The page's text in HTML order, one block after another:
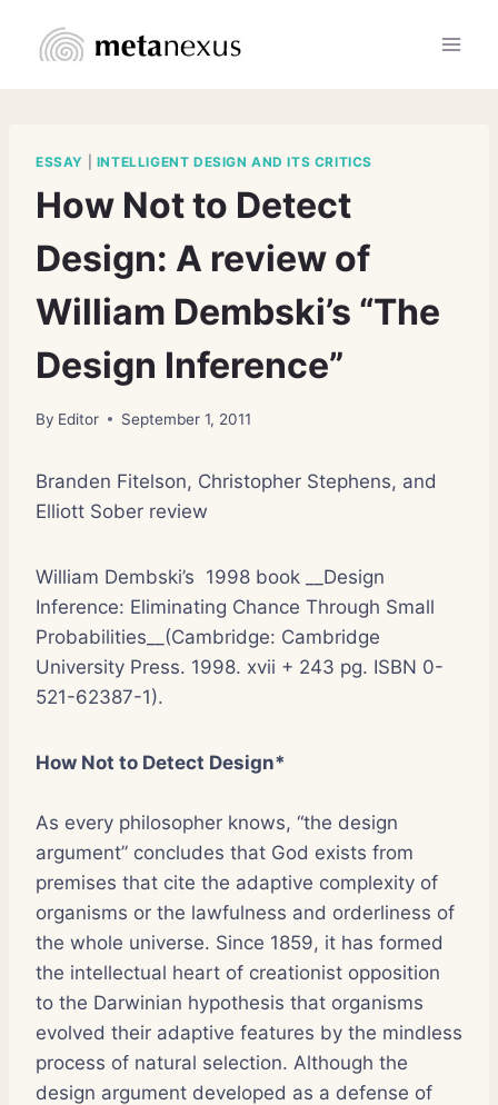
ESSAY INTELLIGENT DESIGN AND ITS CRITICS
How Not to Detect
Design: A review of
William Dembski’s “The
Design Inference”
By Editor September 1, 2011
Branden Fitelson, Christopher Stephens, and
Elliott Sober review
William Dembski’s 1998 book __Design
Inference: Eliminating Chance Through Small
Probabilities__(Cambridge: Cambridge
University Press. 1998. xvii + 243 pg. ISBN 0-
521-62387-1).
How Not to Detect Design*
As every philosopher knows, “the design
argument” concludes that God exists from
premises that cite the adaptive complexity of
organisms or the lawfulness and orderliness of
the whole universe. Since 1859, it has formed
the intellectual heart of creationist opposition
to the Darwinian hypothesis that organisms
evolved their adaptive features by the mindless
process of natural selection. Although the
design argument developed as a defense of